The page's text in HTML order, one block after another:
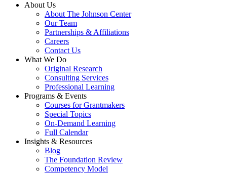
About Us
About The Johnson Center
Our Team
Partnerships & Affiliations
Careers
Contact Us
What We Do
Original Research
Consulting Services
Professional Learning
Programs & Events
Courses for Grantmakers
Special Topics
On-Demand Learning
Full Calendar
Insights & Resources
Blog
The Foundation Review
Competency Model